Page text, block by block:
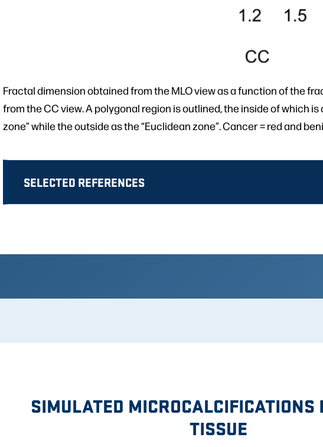
Fractal dimension obtained from the MLO view as a function of the
from the CC view. A polygonal region is outlined, the inside of which
zone” while the outside as the “Euclidean zone”. Cancer = red and
SELECTED REFERENCES
SIMULATED
TISSUE